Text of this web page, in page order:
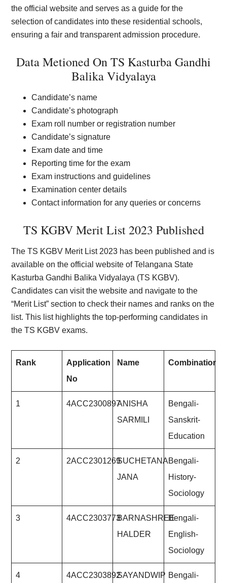
the official website and serves as a guide for the
selection of candidates into these residential schools,
ensuring a fair and transparent admission procedure.
Data Metioned On TS Kasturba Gandhi
Balika Vidyalaya
Candidate’s name
Candidate’s photograph
Exam roll number or registration number
Candidate’s signature
Exam date and time
Reporting time for the exam
Exam instructions and guidelines
Examination center details
Contact information for any queries or concerns
TS KGBV Merit List 2023 Published
The TS KGBV Merit List 2023 has been published and is
available on the official website of Telangana State
Kasturba Gandhi Balika Vidyalaya (TS KGBV).
Candidates can visit the website and navigate to the
“Merit List” section to check their names and ranks on the
list. This list highlights the top-performing candidates in
the TS KGBV exams.
Rank
Application
No
Name Combination
1 4ACC2300897ANISHA
SARMILI
Bengali-
Sanskrit-
Education
2 2ACC2301269SUCHETANA
JANA
Bengali-
History-
Sociology
3 4ACC2303773BARNASHREE
HALDER
Bengali-
English-
Sociology
4 4ACC2303892SAYANDWIP Bengali-